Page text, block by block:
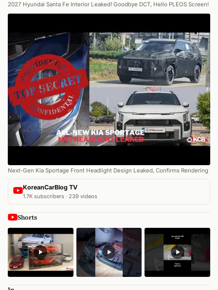
2027 Hyundai Santa Fe Interior Leaked! Goodbye DCT, Hello PLEOS Screen!
Next-Gen Kia Sportage Front Headlight Design Leaked, Confirms Rendering
KoreanCarBlog TV
1.7K subscribers · 239 videos
Shorts